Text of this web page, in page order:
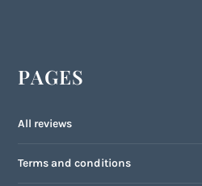
PAGES
All reviews
Terms and conditions